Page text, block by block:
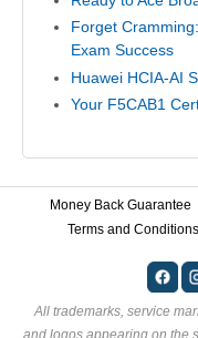
Forget
Exam Success
Huawei HCIA-AI
Your F5CAB1
Money Back Guarantee
Terms and Conditions
All trademarks, service
and logos appearing on the